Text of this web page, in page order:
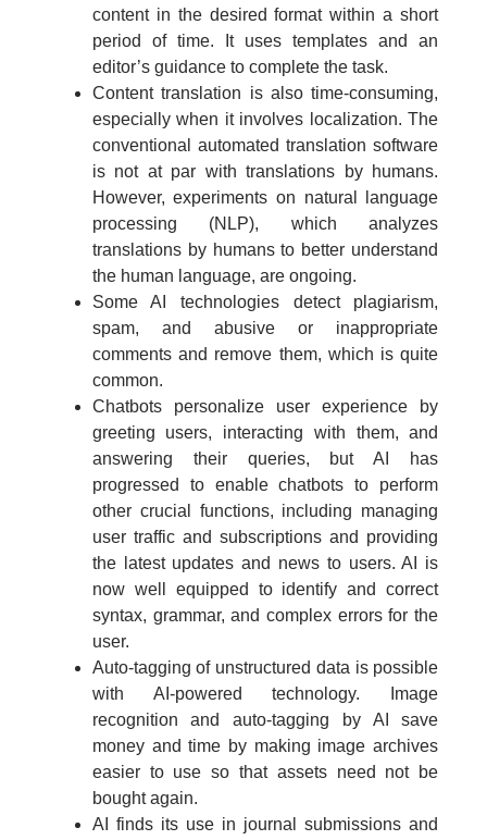
content in the desired format within a short
period of time. It uses templates and an
editor’s guidance to complete the task.
Content translation is also time-consuming,
especially when it involves localization. The
conventional automated translation software
is not at par with translations by humans.
However, experiments on natural language
processing (NLP), which analyzes
translations by humans to better understand
the human language, are ongoing.
Some AI technologies detect plagiarism,
spam, and abusive or inappropriate
comments and remove them, which is quite
common.
Chatbots personalize user experience by
greeting users, interacting with them, and
answering their queries, but AI has
progressed to enable chatbots to perform
other crucial functions, including managing
user traffic and subscriptions and providing
the latest updates and news to users. AI is
now well equipped to identify and correct
syntax, grammar, and complex errors for the
user.
Auto-tagging of unstructured data is possible
with AI-powered technology. Image
recognition and auto-tagging by AI save
money and time by making image archives
easier to use so that assets need not be
bought again.
AI finds its use in journal submissions and